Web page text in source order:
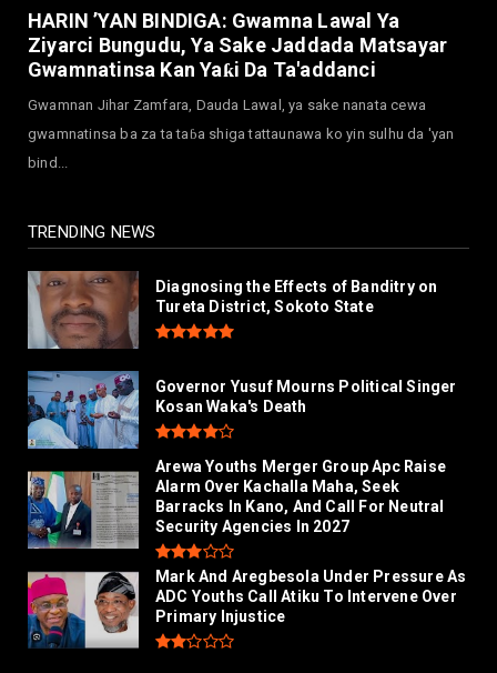
Governor Abba Kabir Yusuf Receives FG
Delegation Ahead Of Ka...
July 30, 2026
MAAUN Condoles Family of Graduate Who
Died in Road Accident
HARIN ’YAN BINDIGA: Gwamna Lawal Ya
Ziyarci Bungudu, Ya Sake Jaddada Matsayar
Gwamnatinsa Kan Yaƙi Da Ta'addanci
Gwamnan Jihar Zamfara, Dauda Lawal, ya sake nanata cewa
gwamnatinsa ba za ta taɓa shiga tattaunawa ko yin sulhu da 'yan
bind...
TRENDING NEWS
Diagnosing the Effects of Banditry on
Tureta District, Sokoto State
Governor Yusuf Mourns Political Singer
Kosan Waka's Death
Arewa Youths Merger Group Apc Raise
Alarm Over Kachalla Maha, Seek
Barracks In Kano, And Call For Neutral
Security Agencies In 2027
Mark And Aregbesola Under Pressure As
ADC Youths Call Atiku To Intervene Over
Primary Injustice